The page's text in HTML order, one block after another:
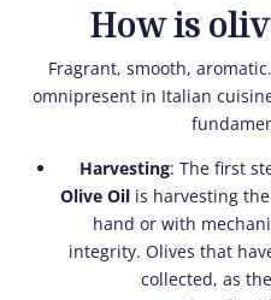
How is
Fragrant, smooth,
omnipresent in Italian
Harvesting: The first
Olive Oilis harvesting
hand or with
integrity. Olives that
collected, as